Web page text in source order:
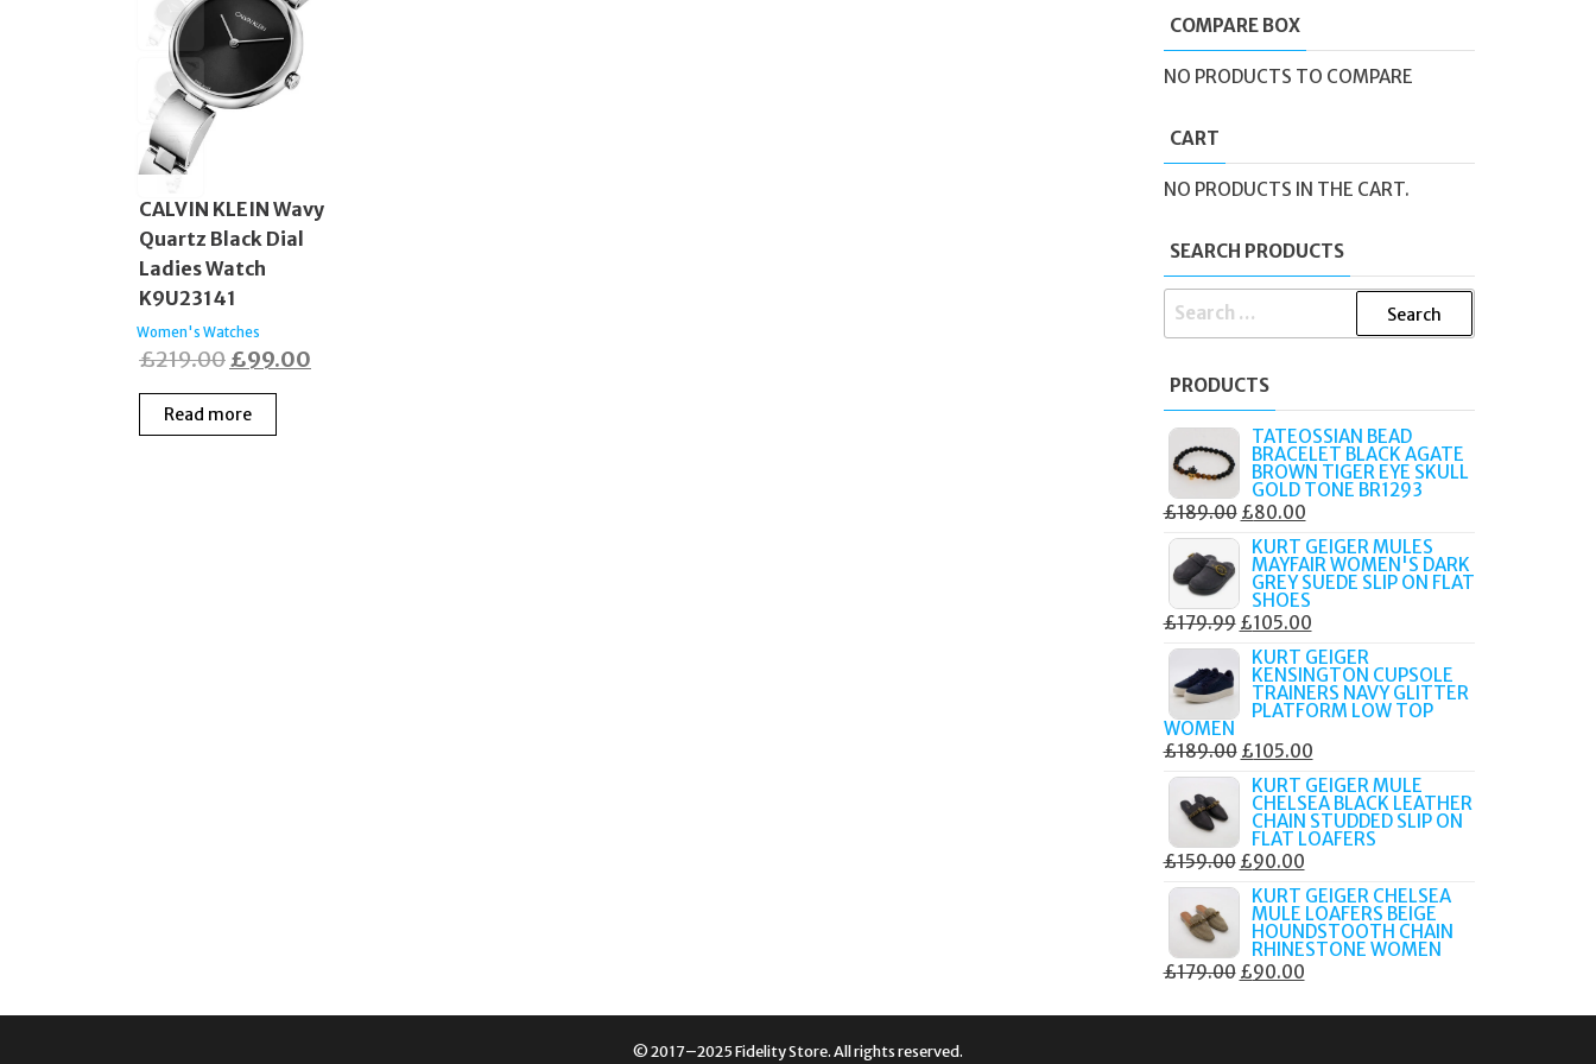
CALVIN KLEIN Wavy
Quartz Black Dial
Ladies Watch
K9U23141
Women's Watches
£219.00Original
price
was:
£99.00
Read more
COMPARE BOX
NO PRODUCTS TO COMPARE
CART
NO PRODUCTS IN THE CART.
SEARCH PRODUCTS
SEARCH
PRODUCTS
TATEOSSIAN BEAD
BRACELET BLACK AGATE
BROWN TIGER EYE SKULL
GOLD TONE BR1293
£189.00 ORIGINAL
PRICE
WAS:
£189.00.
£80.00CURRENT
PRICE
IS:
£80.00.
KURT GEIGER MULES
MAYFAIR WOMEN'S DARK
GREY SUEDE SLIP ON FLAT
SHOES
£179.99 ORIGINAL
PRICE
WAS:
£179.99.
£105.00CURRENT
PRICE
IS:
£105.00.
KURT GEIGER
KENSINGTON CUPSOLE
TRAINERS NAVY GLITTER
PLATFORM LOW TOP
WOMEN
£189.00 ORIGINAL
PRICE
WAS:
£189.00.
£105.00CURRENT
PRICE
IS:
£105.00.
KURT GEIGER MULE
CHELSEA BLACK LEATHER
CHAIN STUDDED SLIP ON
FLAT LOAFERS
£159.00 ORIGINAL
PRICE
WAS:
£159.00.
£90.00CURRENT
PRICE
IS:
£90.00.
KURT GEIGER CHELSEA
MULE LOAFERS BEIGE
HOUNDSTOOTH CHAIN
RHINESTONE WOMEN
£179.00 ORIGINAL
£90.00CURRENT
© 2017–2025 Fidelity Store. All rights reserved.